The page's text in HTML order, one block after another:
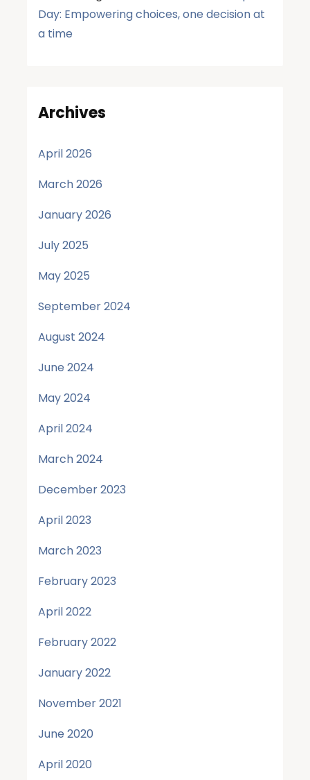
Day: Empowering choices, one decision at
a time
Archives
April 2026
March 2026
January 2026
July 2025
May 2025
September 2024
August 2024
June 2024
May 2024
April 2024
March 2024
December 2023
April 2023
March 2023
February 2023
April 2022
February 2022
January 2022
November 2021
June 2020
April 2020